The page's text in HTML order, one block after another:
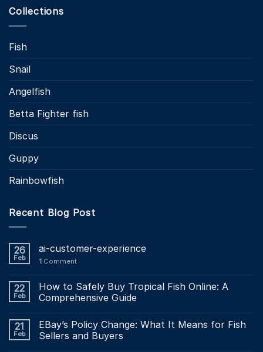
Collections
Fish
Snail
Angelfish
Betta Fighter fish
Discus
Guppy
Rainbowfish
Recent Blog Post
26
Feb
ai-customer-experience
1 Comment
22
Feb
How to Safely Buy Tropical Fish Online: A
Comprehensive Guide
21
Feb
EBay’s Policy Change: What It Means for Fish
Sellers and Buyers